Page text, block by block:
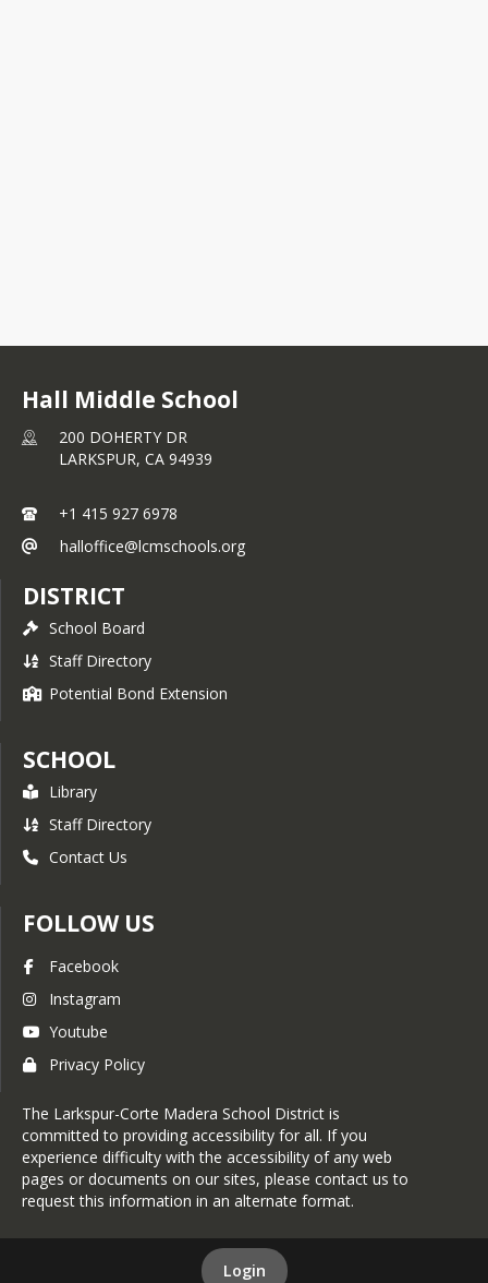
Hall Middle School
200 DOHERTY DR
LARKSPUR, CA 94939
+1 415 927 6978
halloffice@lcmschools.org
DISTRICT
School Board
Staff Directory
Potential Bond Extension
SCHOOL
Library
Staff Directory
Contact Us
FOLLOW US
Facebook
Instagram
Youtube
Privacy Policy
The Larkspur-Corte Madera School District is
committed to providing accessibility for all. If you
experience difficulty with the accessibility of any web
pages or documents on our sites, please contact us to
request this information in an alternate format.
Login